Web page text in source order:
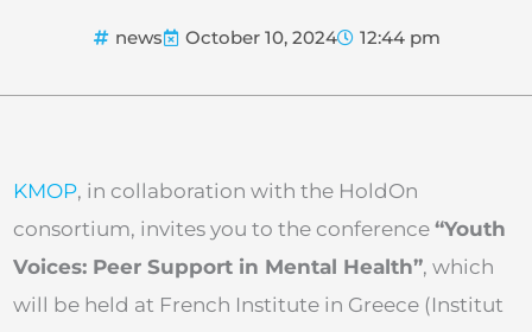
news October 10, 2024 12:44 pm
KMOP, in collaboration with the HoldOn
consortium, invites you to the conference “Youth
Voices: Peer Support in Mental Health”, which
will be held at French Institute in Greece (Institut